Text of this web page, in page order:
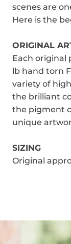
scenes are
Here is the
ORIGINAL
Each original
lb hand torn
variety of
the brilliant
the pigment
unique
SIZING
Original